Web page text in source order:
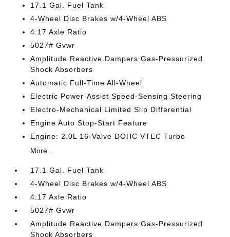
17.1 Gal. Fuel Tank
4-Wheel Disc Brakes w/4-Wheel ABS
4.17 Axle Ratio
5027# Gvwr
Amplitude Reactive Dampers Gas-Pressurized
Shock Absorbers
Automatic Full-Time All-Wheel
Electric Power-Assist Speed-Sensing Steering
Electro-Mechanical Limited Slip Differential
Engine Auto Stop-Start Feature
Engine: 2.0L 16-Valve DOHC VTEC Turbo
More...
17.1 Gal. Fuel Tank
4-Wheel Disc Brakes w/4-Wheel ABS
4.17 Axle Ratio
5027# Gvwr
Amplitude Reactive Dampers Gas-Pressurized
Shock Absorbers